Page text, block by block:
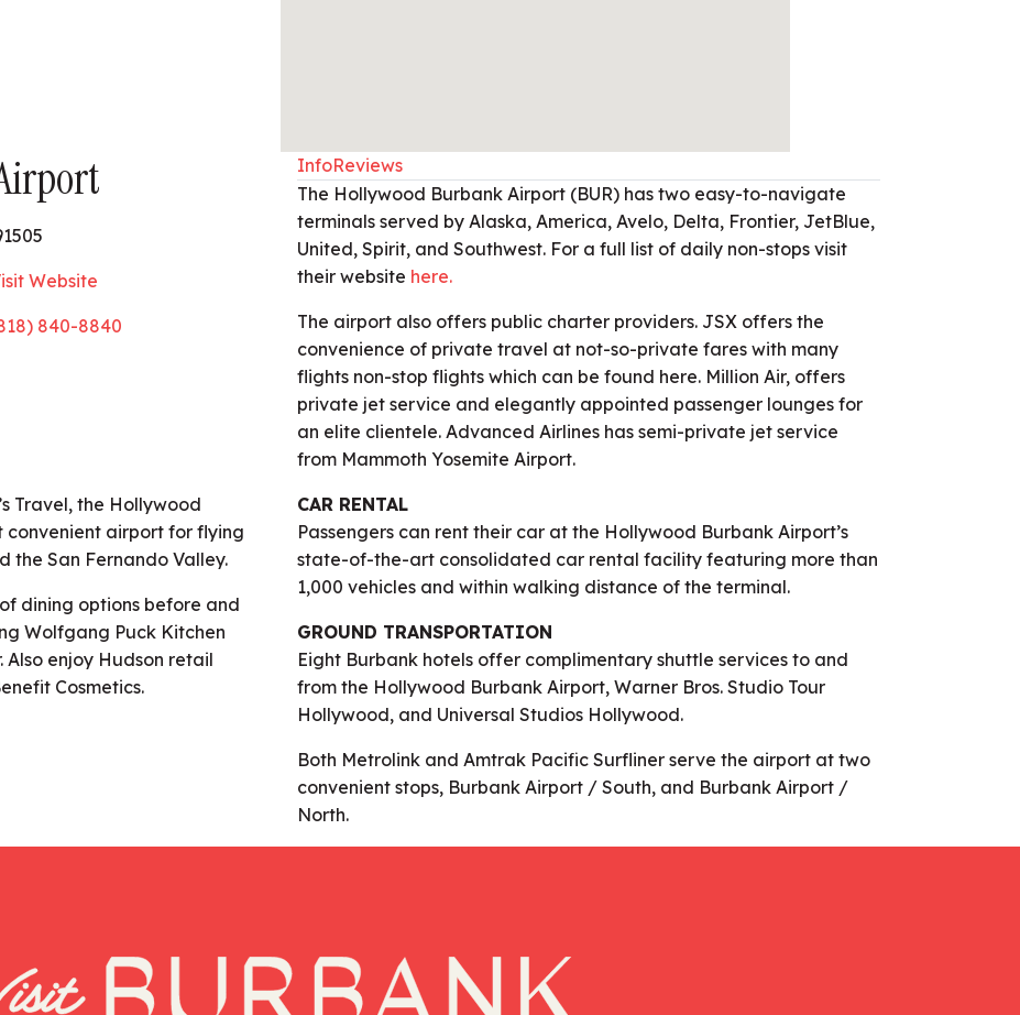
Website
840-8840
InfoReviews
The Hollywood Burbank Airport (BUR) has two easy-to-navigate
terminals served by Alaska, America, Avelo, Delta, Frontier, JetBlue,
United, Spirit, and Southwest. For a full list of daily non-stops visit
their website here.
The airport also offers public charter providers. JSX offers the
convenience of private travel at not-so-private fares with many
flights non-stop flights which can be found here. Million Air, offers
private jet service and elegantly appointed passenger lounges for
an elite clientele. Advanced Airlines has semi-private jet service
from Mammoth Yosemite Airport.
Travel, the Hollywood
convenient airport for flying
the San Fernando Valley.
dining options before and
Wolfgang Puck Kitchen
Also enjoy Hudson retail
Cosmetics.
CAR RENTAL
Passengers can rent their car at the Hollywood Burbank Airport’s
state-of-the-art consolidated car rental facility featuring more than
1,000 vehicles and within walking distance of the terminal.
GROUND TRANSPORTATION
Eight Burbank hotels offer complimentary shuttle services to and
from the Hollywood Burbank Airport, Warner Bros. Studio Tour
Hollywood, and Universal Studios Hollywood.
Both Metrolink and Amtrak Pacific Surfliner serve the airport at two
convenient stops, Burbank Airport / South, and Burbank Airport /
North.